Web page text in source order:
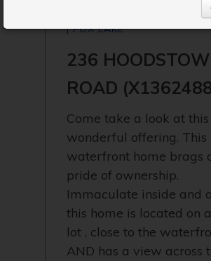
$999,900 | HUNTSVILLE
| FOX LAKE
236
ROAD
Come take a look at this
wonderful offering. This
waterfront home brags
pride of ownership.
Immaculate inside and
this home is located on
lot , close to the
AND has a view across